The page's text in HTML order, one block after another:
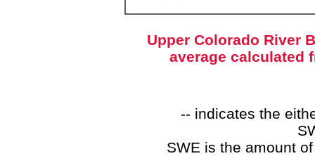
End of interactive chart.
Upper Colorado River
average calculated
-- indicates the
SWE is the amount